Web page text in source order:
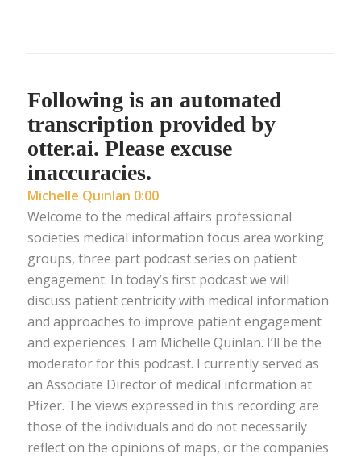
Following is an automated
transcription provided by
otter.ai. Please excuse
inaccuracies.
Michelle Quinlan 0:00
Welcome to the medical affairs professional
societies medical information focus area working
groups, three part podcast series on patient
engagement. In today’s first podcast we will
discuss patient centricity with medical information
and approaches to improve patient engagement
and experiences. I am Michelle Quinlan. I’ll be the
moderator for this podcast. I currently served as
an Associate Director of medical information at
Pfizer. The views expressed in this recording are
those of the individuals and do not necessarily
reflect on the opinions of maps, or the companies